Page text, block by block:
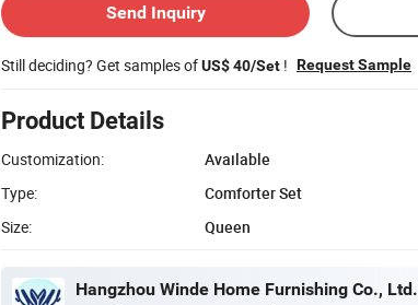
Send Inquiry
Still deciding? Get samples ofUS$ 40/Set ! Request Sample
Product Details
Customization:
Available
Type:
Comforter Set
Size:
Queen
Hangzhou Winde Home Furnishing Co., Ltd.